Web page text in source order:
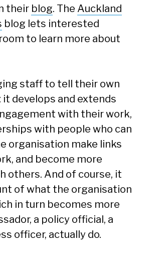
their blog. The Auckland
blog lets interested
to learn more about
staff to tell their own
develops and extends
with their work,
with people who can
organisation make links
and become more
others. And of course, it
of what the organisation
in turn becomes more
a policy official, a
officer, actually do.